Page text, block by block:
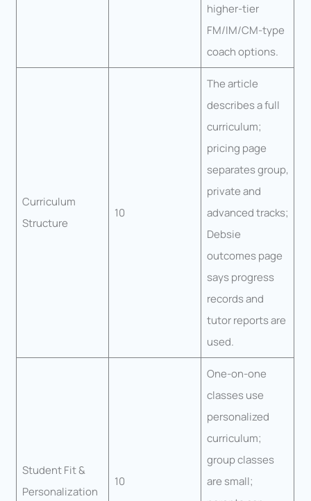
higher-tier
FM/IM/CM-type
coach options.
Curriculum
Structure
10
The article
describes a full
curriculum;
pricing page
separates group,
private and
advanced tracks;
Debsie
outcomes page
says progress
records and
tutor reports are
used.
Student Fit &
Personalization
10
One-on-one
classes use
personalized
curriculum;
group classes
are small;